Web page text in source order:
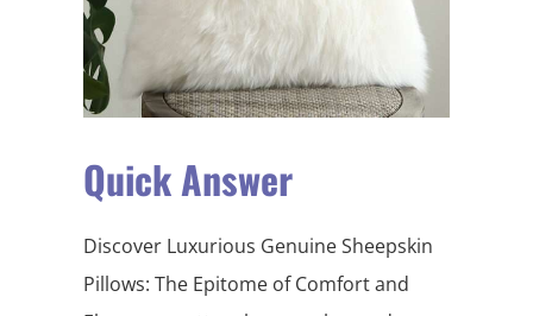
Quick Answer
Discover Luxurious Genuine Sheepskin
Pillows: The Epitome of Comfort and